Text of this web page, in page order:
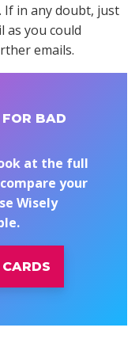
in any doubt, just
as you could
emails.
BAD
at the full
your
Wisely